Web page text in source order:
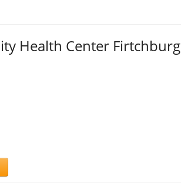
Health Center Firtchburg